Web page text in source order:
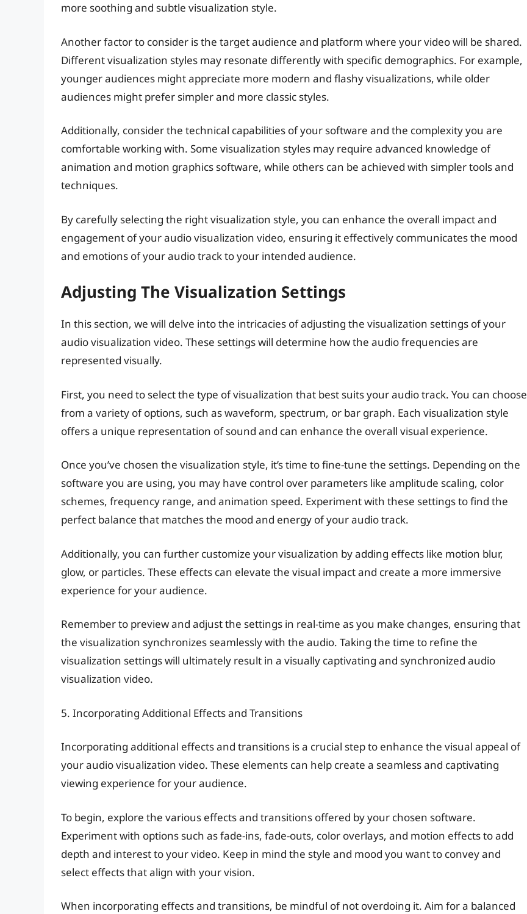
more soothing and subtle visualization style.
Another factor to consider is the target audience and platform where your video will be shared.
Different visualization styles may resonate differently with specific demographics. For example,
younger audiences might appreciate more modern and flashy visualizations, while older
audiences might prefer simpler and more classic styles.
Additionally, consider the technical capabilities of your software and the complexity you are
comfortable working with. Some visualization styles may require advanced knowledge of
animation and motion graphics software, while others can be achieved with simpler tools and
techniques.
By carefully selecting the right visualization style, you can enhance the overall impact and
engagement of your audio visualization video, ensuring it effectively communicates the mood
and emotions of your audio track to your intended audience.
Adjusting The Visualization Settings
In this section, we will delve into the intricacies of adjusting the visualization settings of your
audio visualization video. These settings will determine how the audio frequencies are
represented visually.
First, you need to select the type of visualization that best suits your audio track. You can choose
from a variety of options, such as waveform, spectrum, or bar graph. Each visualization style
offers a unique representation of sound and can enhance the overall visual experience.
Once you’ve chosen the visualization style, it’s time to fine-tune the settings. Depending on the
software you are using, you may have control over parameters like amplitude scaling, color
schemes, frequency range, and animation speed. Experiment with these settings to find the
perfect balance that matches the mood and energy of your audio track.
Additionally, you can further customize your visualization by adding effects like motion blur,
glow, or particles. These effects can elevate the visual impact and create a more immersive
experience for your audience.
Remember to preview and adjust the settings in real-time as you make changes, ensuring that
the visualization synchronizes seamlessly with the audio. Taking the time to refine the
visualization settings will ultimately result in a visually captivating and synchronized audio
visualization video.
5. Incorporating Additional Effects and Transitions
Incorporating additional effects and transitions is a crucial step to enhance the visual appeal of
your audio visualization video. These elements can help create a seamless and captivating
viewing experience for your audience.
To begin, explore the various effects and transitions offered by your chosen software.
Experiment with options such as fade-ins, fade-outs, color overlays, and motion effects to add
depth and interest to your video. Keep in mind the style and mood you want to convey and
select effects that align with your vision.
When incorporating effects and transitions, be mindful of not overdoing it. Aim for a balanced